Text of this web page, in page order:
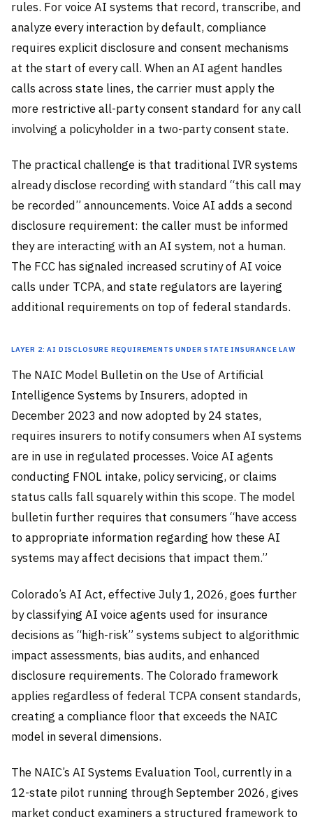
rules. For voice AI systems that record, transcribe, and
analyze every interaction by default, compliance
requires explicit disclosure and consent mechanisms
at the start of every call. When an AI agent handles
calls across state lines, the carrier must apply the
more restrictive all-party consent standard for any call
involving a policyholder in a two-party consent state.
The practical challenge is that traditional IVR systems
already disclose recording with standard “this call may
be recorded” announcements. Voice AI adds a second
disclosure requirement: the caller must be informed
they are interacting with an AI system, not a human.
The FCC has signaled increased scrutiny of AI voice
calls under TCPA, and state regulators are layering
additional requirements on top of federal standards.
Layer 2: AI Disclosure Requirements Under State Insurance Law
The NAIC Model Bulletin on the Use of Artificial
Intelligence Systems by Insurers, adopted in
December 2023 and now adopted by 24 states,
requires insurers to notify consumers when AI systems
are in use in regulated processes. Voice AI agents
conducting FNOL intake, policy servicing, or claims
status calls fall squarely within this scope. The model
bulletin further requires that consumers “have access
to appropriate information regarding how these AI
systems may affect decisions that impact them.”
Colorado’s AI Act, effective July 1, 2026, goes further
by classifying AI voice agents used for insurance
decisions as “high-risk” systems subject to algorithmic
impact assessments, bias audits, and enhanced
disclosure requirements. The Colorado framework
applies regardless of federal TCPA consent standards,
creating a compliance floor that exceeds the NAIC
model in several dimensions.
The NAIC’s AI Systems Evaluation Tool, currently in a
12-state pilot running through September 2026, gives
market conduct examiners a structured framework to